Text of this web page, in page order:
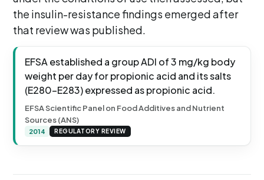
the insulin-resistance findings emerged after
that review was published.
EFSA established a group ADI of 3 mg/kg body
weight per day for propionic acid and its salts
(E280-E283) expressed as propionic acid.
EFSA Scientific Panel on Food Additives and Nutrient
Sources (ANS)
2014 REGULATORY REVIEW